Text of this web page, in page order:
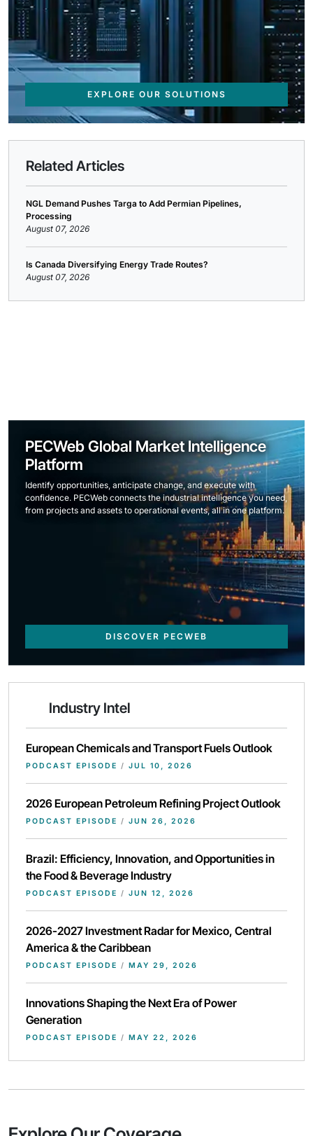
EXPLORE OUR SOLUTIONS
Related Articles
NGL Demand Pushes Targa to Add Permian Pipelines,
Processing
August 07, 2026
Is Canada Diversifying Energy Trade Routes?
August 07, 2026
PECWeb Global Market Intelligence
Platform
Identify opportunities, anticipate change, and execute with
confidence. PECWeb connects the industrial intelligence you need,
from projects and assets to operational events, all in one platform.
DISCOVER PECWEB
Industry Intel
European Chemicals and Transport Fuels Outlook
PODCAST EPISODE / JUL 10, 2026
2026 European Petroleum Refining Project Outlook
PODCAST EPISODE / JUN 26, 2026
Brazil: Efficiency, Innovation, and Opportunities in
the Food & Beverage Industry
PODCAST EPISODE / JUN 12, 2026
2026-2027 Investment Radar for Mexico, Central
America & the Caribbean
PODCAST EPISODE / MAY 29, 2026
Innovations Shaping the Next Era of Power
Generation
PODCAST EPISODE / MAY 22, 2026